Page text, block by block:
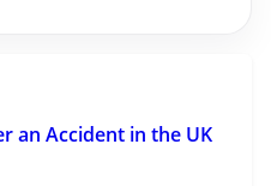
an Accident in the UK